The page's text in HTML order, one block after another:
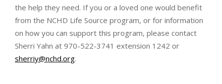
the help they need. If you or a loved one would benefit
from the NCHD Life Source program, or for information
on how you can support this program, please contact
Sherri Yahn at 970-522-3741 extension 1242 or
sherriy@nchd.org.